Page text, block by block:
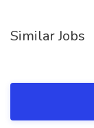
Similar Jobs